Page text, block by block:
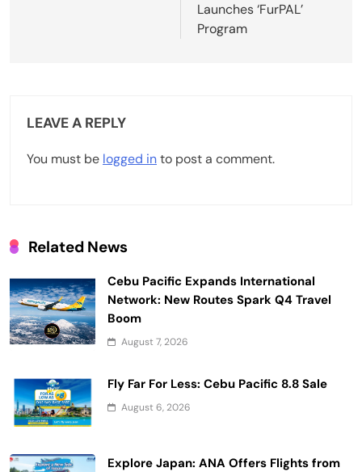
v
i
t
o
n
Launches ‘FurPAL’
Program
LEAVE A REPLY
You must be logged into post a comment.
Related News
Cebu Pacific Expands International
Network: New Routes Spark Q4 Travel
Boom
August 7, 2026
Fly Far For Less: Cebu Pacific 8.8 Sale
August 6, 2026
Explore Japan: ANA Offers Flights from